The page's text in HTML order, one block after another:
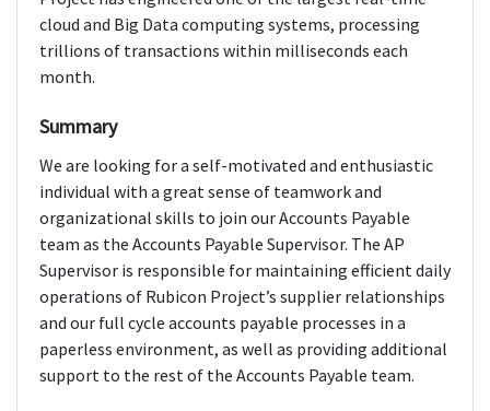
cloud and Big Data computing systems, processing
trillions of transactions within milliseconds each
month.
Summary
We are looking for a self-motivated and enthusiastic
individual with a great sense of teamwork and
organizational skills to join our Accounts Payable
team as the Accounts Payable Supervisor. The AP
Supervisor is responsible for maintaining efficient daily
operations of Rubicon Project’s supplier relationships
and our full cycle accounts payable processes in a
paperless environment, as well as providing additional
support to the rest of the Accounts Payable team.